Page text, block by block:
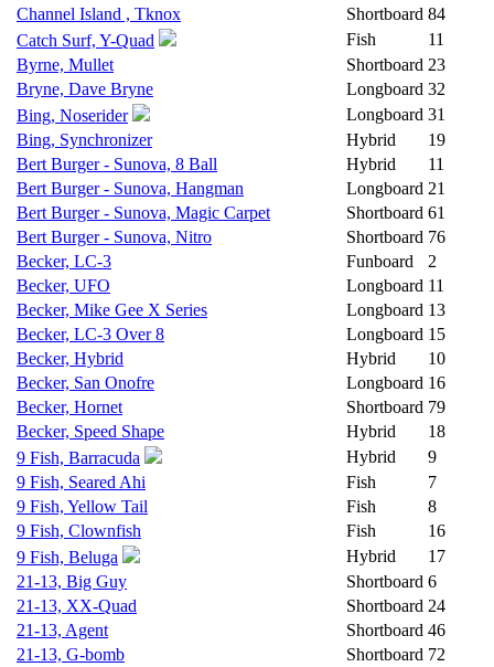
Channel Island , Tknox
Shortboard 84
Catch Surf, Y-Quad
Fish
11
Byrne, Mullet
Shortboard 23
Bryne, Dave Bryne
Longboard 32
Bing, Noserider
Longboard 31
Bing, Synchronizer
Hybrid
19
Bert Burger - Sunova, 8 Ball
Hybrid
11
Bert Burger - Sunova, Hangman
Longboard 21
Bert Burger - Sunova, Magic Carpet
Shortboard 61
Bert Burger - Sunova, Nitro
Shortboard 76
Becker, LC-3
Funboard
2
Becker, UFO
Longboard 11
Becker, Mike Gee X Series
Longboard 13
Becker, LC-3 Over 8
Longboard 15
Becker, Hybrid
Hybrid
10
Becker, San Onofre
Longboard 16
Becker, Hornet
Shortboard 79
Becker, Speed Shape
Hybrid
18
9 Fish, Barracuda
Hybrid
9
9 Fish, Seared Ahi
Fish
7
9 Fish, Yellow Tail
Fish
8
9 Fish, Clownfish
Fish
16
9 Fish, Beluga
Hybrid
17
21-13, Big Guy
Shortboard 6
21-13, XX-Quad
Shortboard 24
21-13, Agent
Shortboard 46
21-13, G-bomb
Shortboard 72